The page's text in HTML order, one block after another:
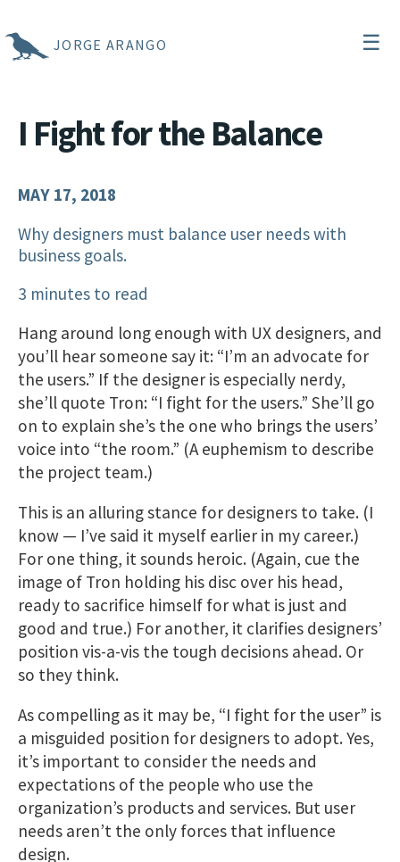
JORGE ARANGO ☰
I Fight for the Balance
MAY 17, 2018
Why designers must balance user needs with
business goals.
3 minutes to read
Hang around long enough with UX designers, and
you’ll hear someone say it: “I’m an advocate for
the users.” If the designer is especially nerdy,
she’ll quote Tron: “I fight for the users.” She’ll go
on to explain she’s the one who brings the users’
voice into “the room.” (A euphemism to describe
the project team.)
This is an alluring stance for designers to take. (I
know — I’ve said it myself earlier in my career.)
For one thing, it sounds heroic. (Again, cue the
image of Tron holding his disc over his head,
ready to sacrifice himself for what is just and
good and true.) For another, it clarifies designers’
position vis-a-vis the tough decisions ahead. Or
so they think.
As compelling as it may be, “I fight for the user” is
a misguided position for designers to adopt. Yes,
it’s important to consider the needs and
expectations of the people who use the
organization’s products and services. But user
needs aren’t the only forces that influence
design.